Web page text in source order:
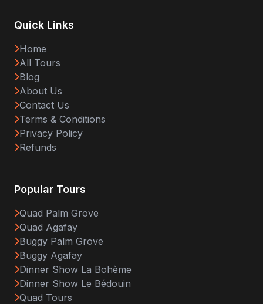
Quick Links
Home
All Tours
Blog
About Us
Contact Us
Terms & Conditions
Privacy Policy
Refunds
Popular Tours
Quad Palm Grove
Quad Agafay
Buggy Palm Grove
Buggy Agafay
Dinner Show La Bohème
Dinner Show Le Bédouin
Quad Tours